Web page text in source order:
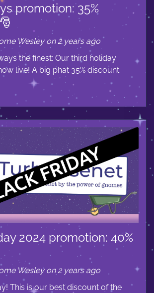
promotion: 35%
Wesley on 2 years ago
the finest: Our third holiday
live! A big phat 35% discount.
2024 promotion: 40%
Wesley on 2 years ago
This is our best discount of the